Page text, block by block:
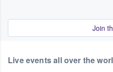
Join
Live events all over the